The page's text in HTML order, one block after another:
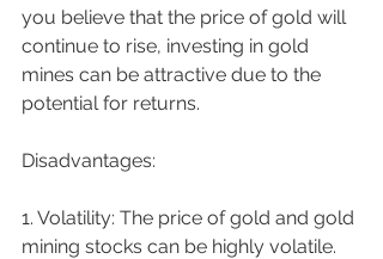
you believe that the price of gold will
continue to rise, investing in gold
mines can be attractive due to the
potential for returns.
Disadvantages:
1. Volatility: The price of gold and gold
mining stocks can be highly volatile.